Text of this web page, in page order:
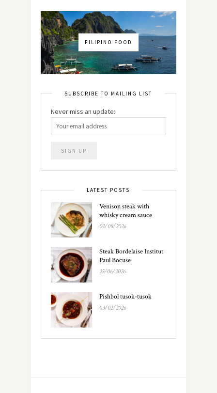
FILIPINO FOOD
SUBSCRIBE TO MAILING LIST
Never miss an update:
LATEST POSTS
Venison steak with
whisky cream sauce
02/08/2026
Steak Bordelaise Institut
Paul Bocuse
25/06/2026
Pishbol tusok-tusok
03/02/2026